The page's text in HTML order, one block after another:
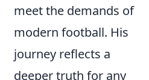
meet the demands of
modern football. His
journey reflects a
deeper truth for any